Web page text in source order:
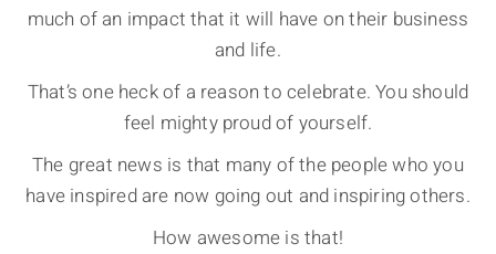
much of an impact that it will have on their business
and life.
That’s one heck of a reason to celebrate. You should
feel mighty proud of yourself.
The great news is that many of the people who you
have inspired are now going out and inspiring others.
How awesome is that!